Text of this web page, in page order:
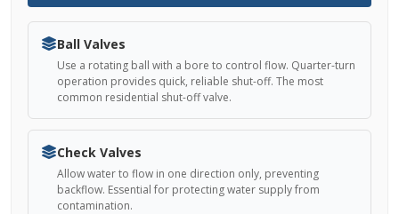
Ball Valves
Use a rotating ball with a bore to control flow. Quarter-turn
operation provides quick, reliable shut-off. The most
common residential shut-off valve.
Check Valves
Allow water to flow in one direction only, preventing
backflow. Essential for protecting water supply from
contamination.